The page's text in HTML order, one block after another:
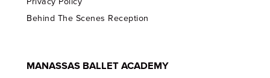
Behind The Scenes Reception
MANASSAS BALLET ACADEMY